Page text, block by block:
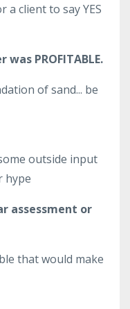
a client to say YES
PROFITABLE.
of sand... be
outside input
hype
assessment or
that would make